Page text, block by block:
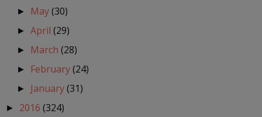
► May(30)
►April(29)
► March(28)
► February(24)
► January(31)
► 2016 (324)